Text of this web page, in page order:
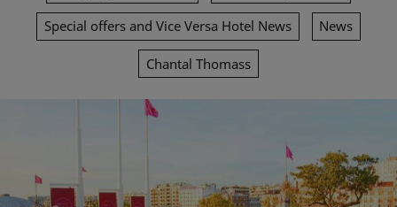
Special offers and Vice Versa Hotel News News
Chantal Thomass